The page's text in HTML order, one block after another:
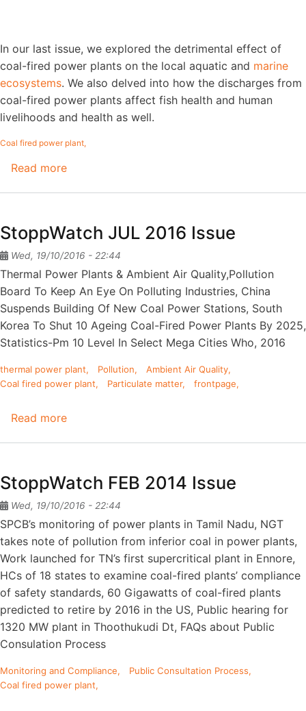
environment
In our last issue, we explored the detrimental effect of
coal-fired power plants on the local aquatic and marine
ecosystems. We also delved into how the discharges from
coal-fired power plants affect fish health and human
livelihoods and health as well.
Coal fired power plant
Read more
Fired
Power
Plants
on
Fisheries
-
Mitigation
StoppWatch JUL 2016 Issue
Wed, 19/10/2016 - 22:44
Thermal Power Plants & Ambient Air Quality,Pollution
Board To Keep An Eye On Polluting Industries, China
Suspends Building Of New Coal Power Stations, South
Korea To Shut 10 Ageing Coal-Fired Power Plants By 2025,
Statistics-Pm 10 Level In Select Mega Cities Who, 2016
thermal power plant Pollution
Ambient Air Quality
Coal fired power plant
Particulate matter frontpage
Read more
Issue
StoppWatch FEB 2014 Issue
Wed, 19/10/2016 - 22:44
SPCB’s monitoring of power plants in Tamil Nadu, NGT
takes note of pollution from inferior coal in power plants,
Work launched for TN’s first supercritical plant in Ennore,
HCs of 18 states to examine coal-fired plants’ compliance
of safety standards, 60 Gigawatts of coal-fired plants
predicted to retire by 2016 in the US, Public hearing for
1320 MW plant in Thoothukudi Dt, FAQs about Public
Consulation Process
Monitoring and Compliance
Public Consultation Process
Coal fired power plant